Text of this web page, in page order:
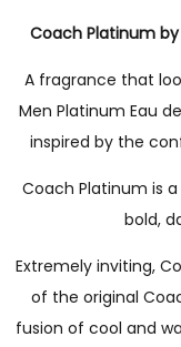
Coach Platinum
A fragrance that
Men Platinum Eau
inspired by the
Coach Platinum is
bold,
Extremely inviting,
of the original
fusion of cool and